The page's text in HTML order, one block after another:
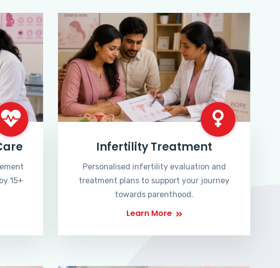
15+
Infertility Treatment
Personalised infertility evaluation and
treatment plans to support your journey
towards parenthood.
Learn More